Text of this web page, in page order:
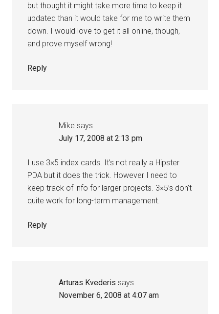
but thought it might take more time to keep it
updated than it would take for me to write them
down. I would love to get it all online, though,
and prove myself wrong!
Reply
Mike says
July 17, 2008 at 2:13 pm
I use 3×5 index cards. It’s not really a Hipster
PDA but it does the trick. However I need to
keep track of info for larger projects. 3×5’s don’t
quite work for long-term management.
Reply
Arturas Kvederis says
November 6, 2008 at 4:07 am